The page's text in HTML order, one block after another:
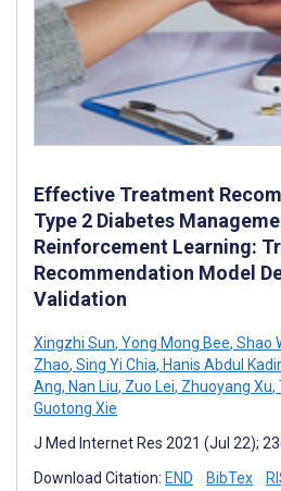
Effective Treatment
Type 2 Diabetes
Reinforcement Learning:
Recommendation Model
Validation
Xingzhi Sun, Yong Mong Bee, Shao
Zhao, Sing Yi Chia, Hanis Abdul Kadir
Ang, Nan Liu, Zuo Lei, Zhuoyang Xu,
Guotong Xie
J Med Internet Res 2021 (Jul 22);
Download Citation: END BibTex